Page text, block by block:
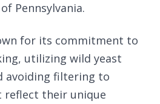
Pennsylvania.
for its commitment to
utilizing wild yeast
avoiding filtering to
reflect their unique